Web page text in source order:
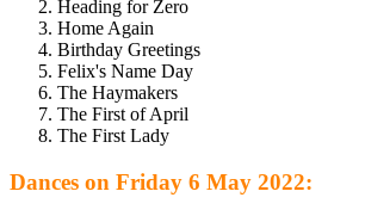
Heading for Zero
Home Again
Birthday Greetings
Felix's Name Day
The Haymakers
The First of April
The First Lady
Dances on Friday 6 May 2022: